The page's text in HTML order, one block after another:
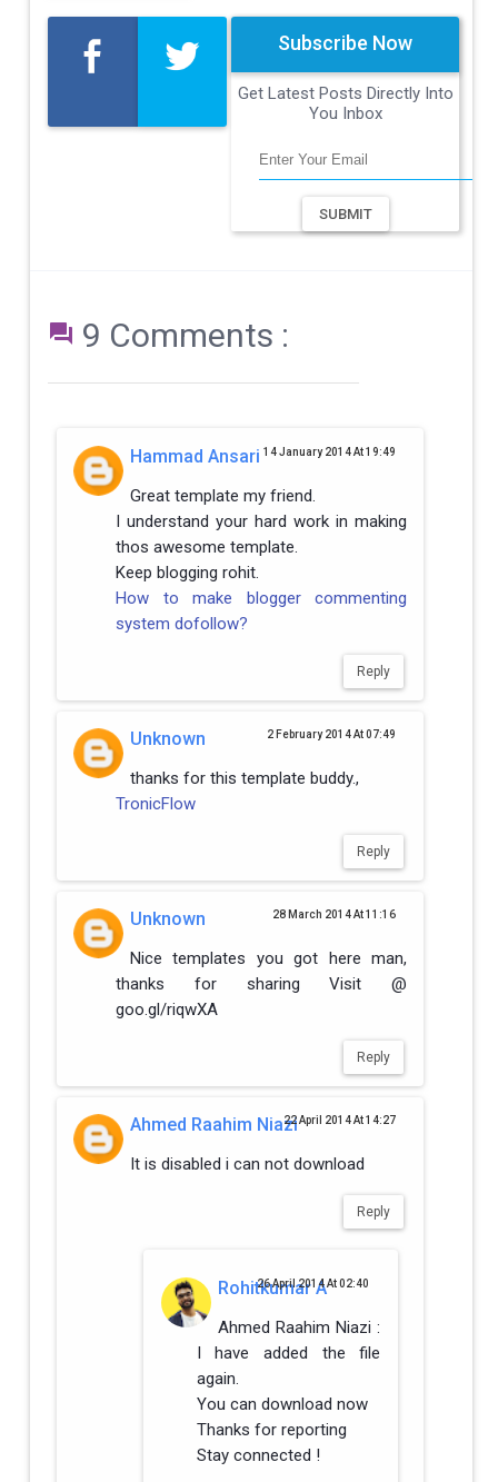
Subscribe Now
Get Latest Posts Directly Into
You Inbox
SUBMIT
 9 Comments :
Hammad Ansari 14 January 2014 At 19:49
Great template my friend.
I understand your hard work in making
thos awesome template.
Keep blogging rohit.
How to make blogger commenting
system dofollow?
Reply
Unknown 2 February 2014 At 07:49
thanks for this template buddy.,
TronicFlow
Reply
Unknown 28 March 2014 At 11:16
Nice templates you got here man,
thanks for sharing Visit @
goo.gl/riqwXA
Reply
Ahmed Raahim Niazi22 April 2014 At 14:27
It is disabled i can not download
Reply
Rohitkumar A
26 April 2014 At 02:40
Ahmed Raahim Niazi :
I have added the file
again.
You can download now
Thanks for reporting
Stay connected !